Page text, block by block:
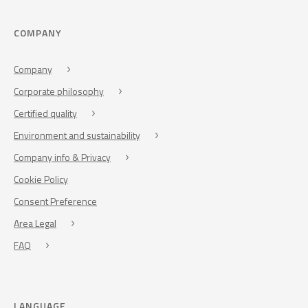
COMPANY
Company
Corporate philosophy
Certified quality
Environment and sustainability
Company info & Privacy
Cookie Policy
Consent Preference
Area Legal
FAQ